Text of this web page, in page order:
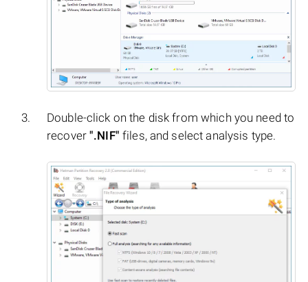
Double-click on the disk from which you need to
recover".NIF" files, and select analysis type.